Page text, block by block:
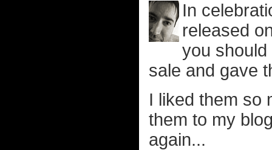
In
released
you
sale and gave
I liked them so
them to my
again...